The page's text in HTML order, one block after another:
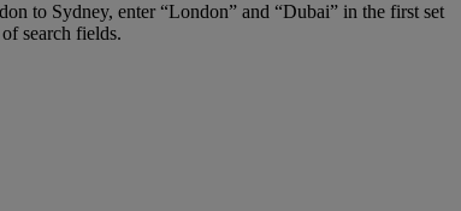
to Sydney, enter “London” and “Dubai” in the first set
search fields.